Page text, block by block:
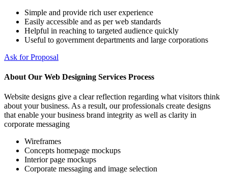
Simple and provide rich user experience
Easily accessible and as per web standards
Helpful in reaching to targeted audience quickly
Useful to government departments and large corporations
Ask for Proposal
About Our Web Designing Services Process
Website designs give a clear reflection regarding what visitors think
about your business. As a result, our professionals create designs
that enable your business brand integrity as well as clarity in
corporate messaging
Wireframes
Concepts homepage mockups
Interior page mockups
Corporate messaging and image selection